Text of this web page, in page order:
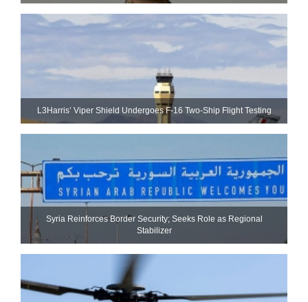
L3Harris’ Viper Shield Undergoes F-16 Two-Ship Flight Testing
Syria Reinforces Border Security; Seeks Role as Regional
Stabilizer